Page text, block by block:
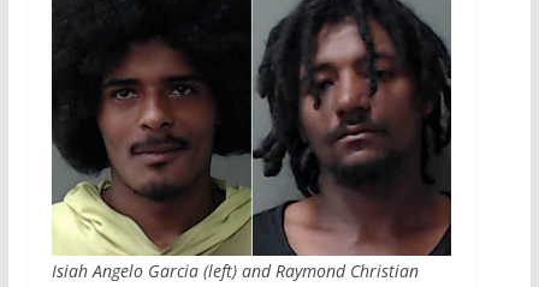
Isiah Angelo Garcia (left) and Raymond Christian